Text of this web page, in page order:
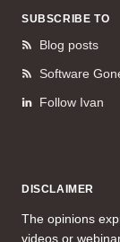
SUBSCRIBE TO
Blog posts
Software
Follow Ivan
DISCLAIMER
The opinions
videos or